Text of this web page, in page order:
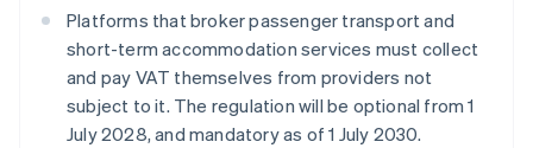
Platforms that broker passenger transport and
short-term accommodation services must collect
and pay VAT themselves from providers not
subject to it. The regulation will be optional from 1
July 2028, and mandatory as of 1 July 2030.